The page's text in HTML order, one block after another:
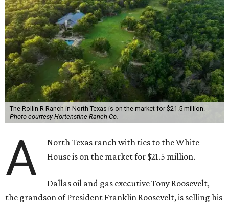
The Rollin R Ranch in North Texas is on the market for $21.5 million.
Photo courtesy Hortenstine Ranch Co.
A
North Texas ranch with ties to the White
House is on the market for $21.5 million.
Dallas oil and gas executive Tony Roosevelt,
the grandson of President Franklin Roosevelt, is selling his